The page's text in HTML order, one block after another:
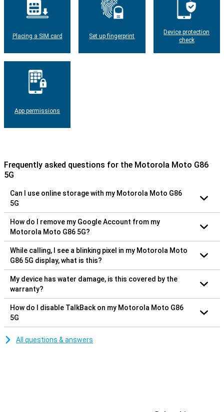
Placing a SIM card Set up fingerprint
Device protection
check
App permissions
Frequently asked questions for the Motorola Moto G86
5G
Can I use online storage with my Motorola Moto G86
5G
How do I remove my Google Account from my
Motorola Moto G86 5G?
While calling, I see a blinking pixel in my Motorola Moto
G86 5G display, what is this?
My device has water damage, is this covered by the
warranty?
How do I disable TalkBack on my Motorola Moto G86
5G
All questions & answers